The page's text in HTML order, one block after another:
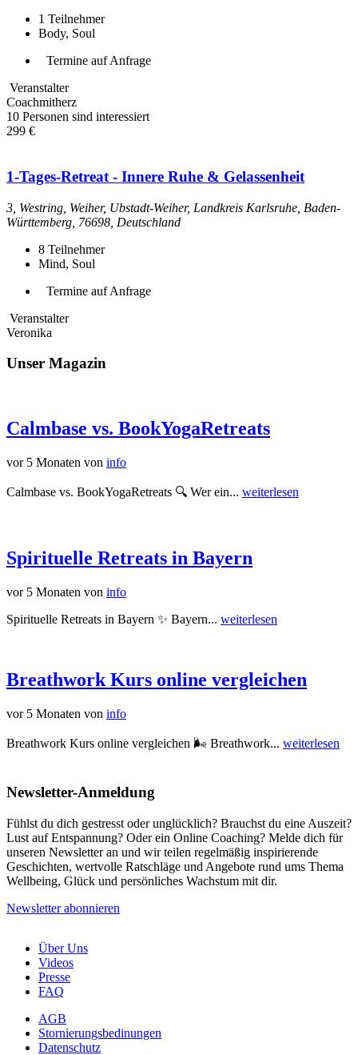
1 Teilnehmer
Body, Soul
Termine auf Anfrage
Veranstalter
Coachmitherz
10 Personen sind interessiert
299 €
1-Tages-Retreat - Innere Ruhe & Gelassenheit
3, Westring, Weiher, Ubstadt-Weiher, Landkreis Karlsruhe, Baden-
Württemberg, 76698, Deutschland
8 Teilnehmer
Mind, Soul
Termine auf Anfrage
Veranstalter
Veronika
Unser Magazin
Calmbase vs. BookYogaRetreats
vor 5 Monaten von info
Calmbase vs. BookYogaRetreats 🔍 Wer ein... weiterlesen
Spirituelle Retreats in Bayern
vor 5 Monaten von info
Spirituelle Retreats in Bayern ✨ Bayern... weiterlesen
Breathwork Kurs online vergleichen
vor 5 Monaten von info
Breathwork Kurs online vergleichen 🌬️ Breathwork... weiterlesen
Newsletter-Anmeldung
Fühlst du dich gestresst oder unglücklich? Brauchst du eine Auszeit?
Lust auf Entspannung? Oder ein Online Coaching? Melde dich für
unseren Newsletter an und wir teilen regelmäßig inspirierende
Geschichten, wertvolle Ratschläge und Angebote rund ums Thema
Wellbeing, Glück und persönliches Wachstum mit dir.
Newsletter abonnieren
Über Uns
Videos
Presse
FAQ
AGB
Stornierungsbedinungen
Datenschutz